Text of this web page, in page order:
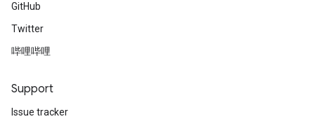
GitHub
Twitter
哔哩哔哩
Support
Issue tracker